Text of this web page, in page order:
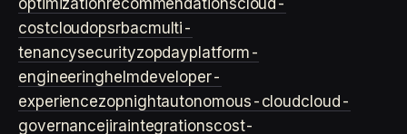
optimizationrecommendationscloud-
costcloudopsrbacmulti-
tenancysecurityzopdayplatform-
engineeringhelmdeveloper-
experiencezopnightautonomous-cloudcloud-
governancejiraintegrationscost-